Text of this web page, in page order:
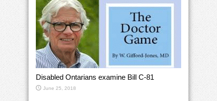
Disabled Ontarians examine Bill C-81
June 25, 2018